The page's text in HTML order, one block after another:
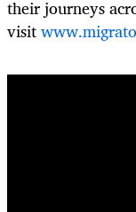
their journeys
visit